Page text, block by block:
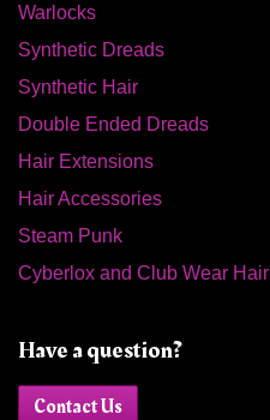
Warlocks
Synthetic Dreads
Synthetic Hair
Double Ended Dreads
Hair Extensions
Hair Accessories
Steam Punk
Cyberlox and Club Wear Hair
Have a question?
Contact Us